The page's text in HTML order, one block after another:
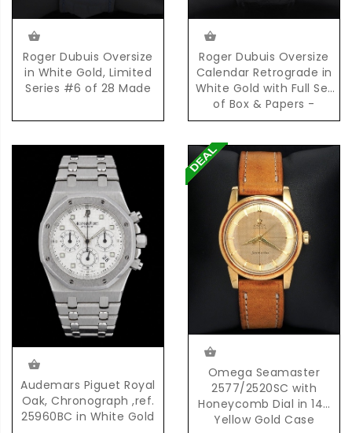
Roger Dubuis Oversize
in White Gold, Limited
Series #6 of 28 Made
Roger Dubuis Oversize
Calendar Retrograde in
White Gold with Full Set
of Box & Papers -
Limited Series
Audemars Piguet Royal
Oak, Chronograph ,ref.
25960BC in White Gold
Omega Seamaster
2577/2520SC with
Honeycomb Dial in 14K
Yellow Gold Case